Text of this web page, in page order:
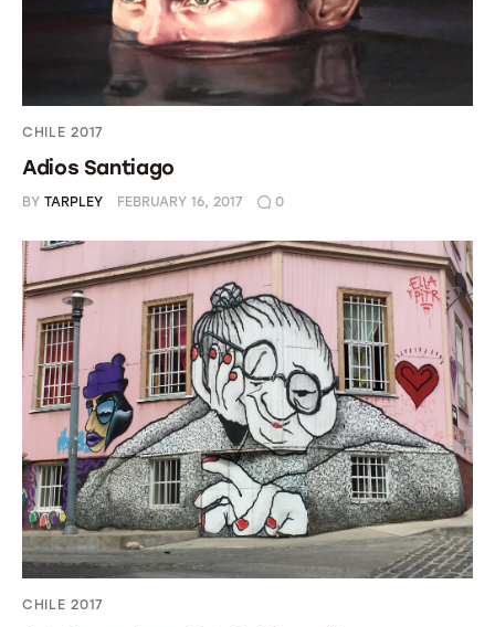
CHILE 2017
Adios Santiago
BY TARPLEY FEBRUARY 16, 2017 0
CHILE 2017